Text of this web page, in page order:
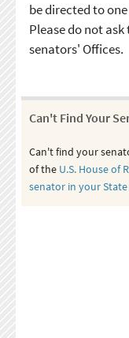
be directed to
Please do not
senators' Offices.
Can't Find Your
Can't find your
of the U.S. House of
senator in your